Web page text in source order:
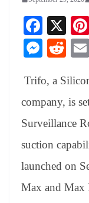
Fa
ce
bo
ok
X
M
se
ng
er
R
di
t
Trifo, a
company, is
Surveillance
suction
launched on
Max and Max